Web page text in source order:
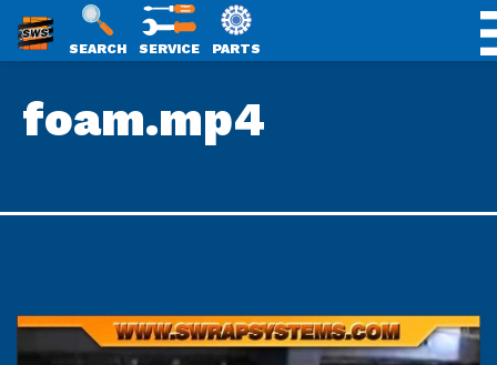
content
SWS
SEARCH SERVICE PARTS
foam.mp4